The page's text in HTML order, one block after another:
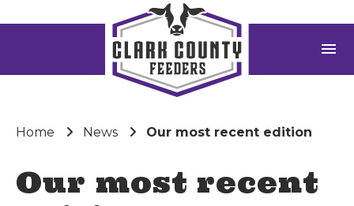
menu
Home News Our most recent edition
Our most recent